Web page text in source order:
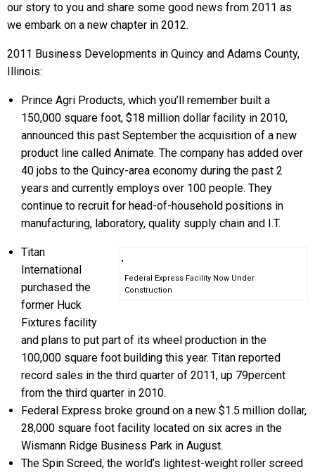
our story to you and share some good news from 2011 as
we embark on a new chapter in 2012.
2011 Business Developments in Quincy and Adams County,
Illinois:
Prince Agri Products, which you’ll remember built a
150,000 square foot, $18 million dollar facility in 2010,
announced this past September the acquisition of a new
product line called Animate. The company has added over
40 jobs to the Quincy-area economy during the past 2
years and currently employs over 100 people. They
continue to recruit for head-of-household positions in
manufacturing, laboratory, quality supply chain and I.T.
Federal Express Facility Now Under
Construction
Titan
International
purchased the
former Huck
Fixtures facility
and plans to put part of its wheel production in the
100,000 square foot building this year. Titan reported
record sales in the third quarter of 2011, up 79percent
from the third quarter in 2010.
Federal Express broke ground on a new $1.5 million dollar,
28,000 square foot facility located on six acres in the
Wismann Ridge Business Park in August.
The Spin Screed, the world’s lightest-weight roller screed